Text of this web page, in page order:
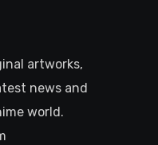
artworks,
news and
world.